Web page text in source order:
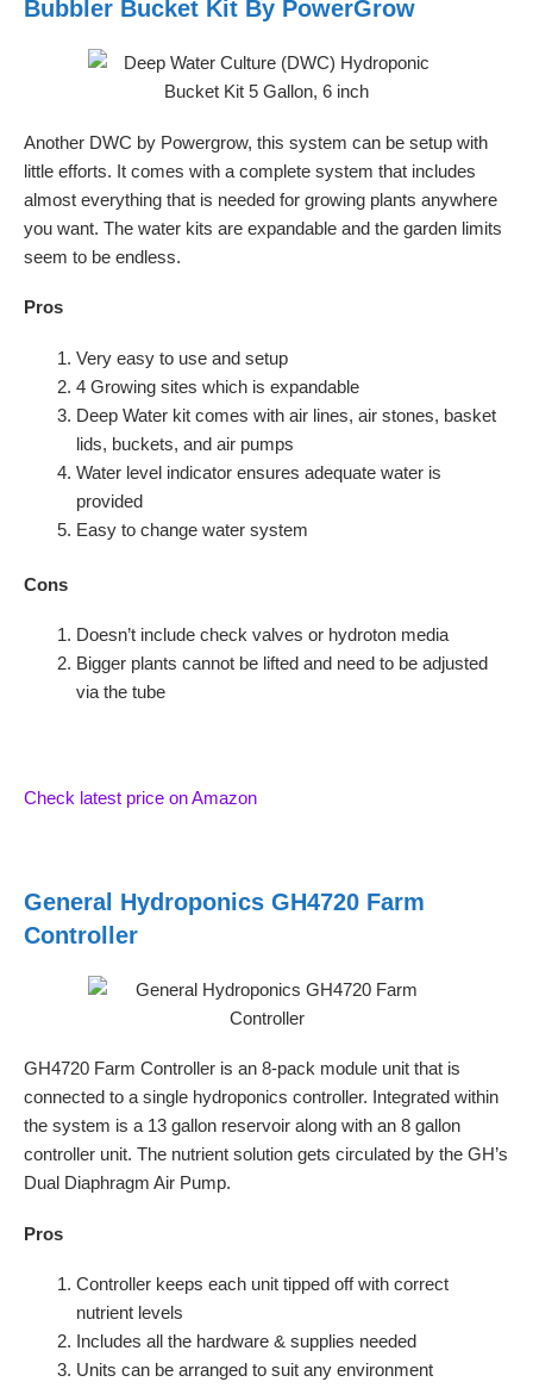
Bubbler Bucket Kit By PowerGrow
Another DWC by Powergrow, this system can be setup with
little efforts. It comes with a complete system that includes
almost everything that is needed for growing plants anywhere
you want. The water kits are expandable and the garden limits
seem to be endless.
Pros
Very easy to use and setup
4 Growing sites which is expandable
Deep Water kit comes with air lines, air stones, basket
lids, buckets, and air pumps
Water level indicator ensures adequate water is
provided
Easy to change water system
Cons
Doesn’t include check valves or hydroton media
Bigger plants cannot be lifted and need to be adjusted
via the tube
Check latest price on Amazon
General Hydroponics GH4720 Farm
Controller
GH4720 Farm Controller is an 8-pack module unit that is
connected to a single hydroponics controller. Integrated within
the system is a 13 gallon reservoir along with an 8 gallon
controller unit. The nutrient solution gets circulated by the GH’s
Dual Diaphragm Air Pump.
Pros
Controller keeps each unit tipped off with correct
nutrient levels
Includes all the hardware & supplies needed
Units can be arranged to suit any environment